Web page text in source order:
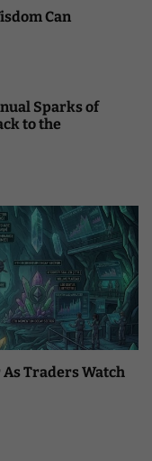
Can
Sparks of
to the
Traders Watch